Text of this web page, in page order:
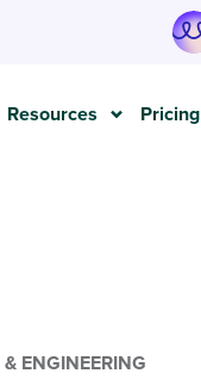
Resources Pricing
ENGINEERING